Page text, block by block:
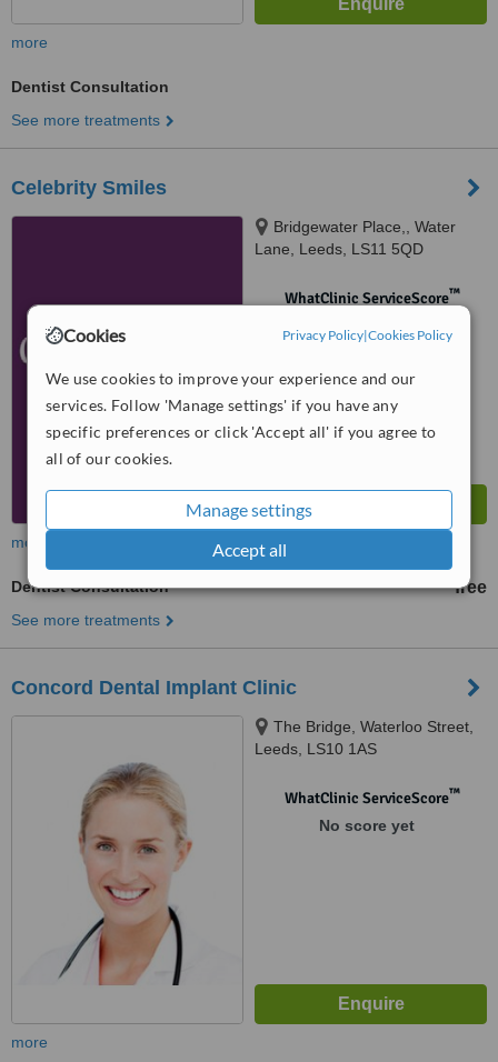
Cookies Privacy Policy|Cookies Policy
We use cookies to improve your experience and our
services. Follow 'Manage settings' if you have any
specific preferences or click 'Accept all' if you agree to
all of our cookies.
Manage settings
Accept all
more
Dentist Consultation
See more treatments
Celebrity Smiles
Bridgewater Place,, Water
Lane, Leeds, LS11 5QD
WhatClinic ServiceScore™
more
Dentist Consultation free
See more treatments
Concord Dental Implant Clinic
The Bridge, Waterloo Street,
Leeds, LS10 1AS
WhatClinic ServiceScore™
No score yet
more